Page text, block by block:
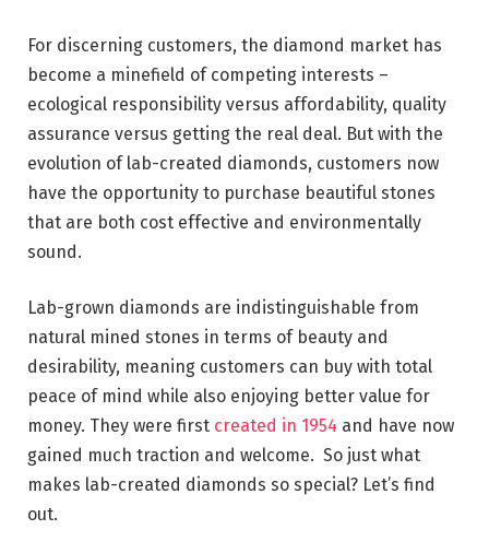
For discerning customers, the diamond market has
become a minefield of competing interests –
ecological responsibility versus affordability, quality
assurance versus getting the real deal. But with the
evolution of lab-created diamonds, customers now
have the opportunity to purchase beautiful stones
that are both cost effective and environmentally
sound.
Lab-grown diamonds are indistinguishable from
natural mined stones in terms of beauty and
desirability, meaning customers can buy with total
peace of mind while also enjoying better value for
money. They were first created in 1954 and have now
gained much traction and welcome. So just what
makes lab-created diamonds so special? Let’s find
out.